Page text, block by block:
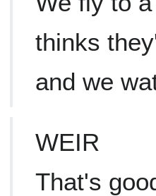
thinks
and we
WEIR
That's